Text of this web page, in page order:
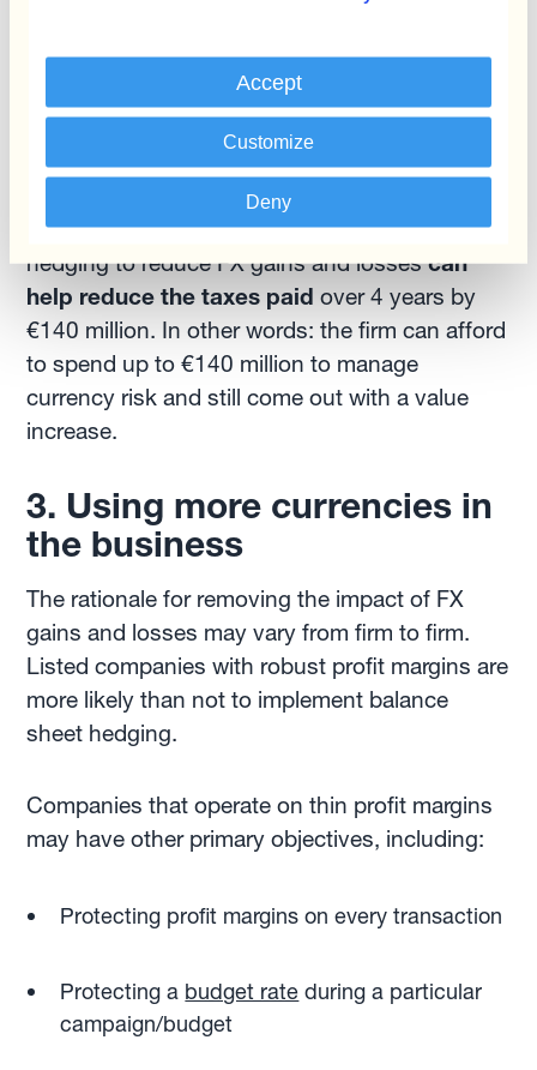
Accept
Customize
Deny
Source: A. Damodaran. Strategic
Comparing the two situations, it appears that
hedging to reduce FX gains and lossescan
help reduce the taxes paidover 4 years by
€140 million. In other words: the firm can afford
to spend up to €140 million to manage
currency risk and still come out with a value
increase.
3. Using more currencies in
the business
The rationale for removing the impact of FX
gains and losses may vary from firm to firm.
Listed companies with robust profit margins are
more likely than not to implement balance
sheet hedging.
Companies that operate on thin profit margins
may have other primary objectives, including:
Protecting profit margins on every transaction
Protecting a budget rate during a particular
campaign/budget